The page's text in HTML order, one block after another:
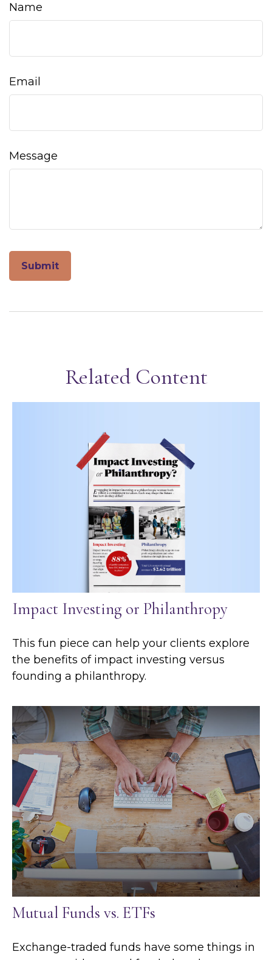
Name
Email
Message
Related Content
Impact Investing or Philanthropy
This fun piece can help your clients explore
the benefits of impact investing versus
founding a philanthropy.
Mutual Funds vs. ETFs
Exchange-traded funds have some things in